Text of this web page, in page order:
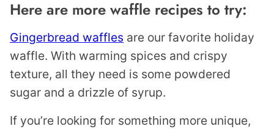
Here are more waffle recipes to try:
Gingerbread waffles are our favorite holiday
waffle. With warming spices and crispy
texture, all they need is some powdered
sugar and a drizzle of syrup.
If you’re looking for something more unique,